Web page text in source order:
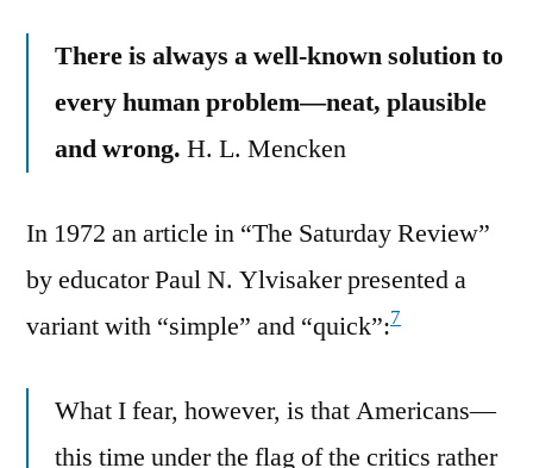
There is always a well-known solution to
every human problem—neat, plausible
and wrong. H. L. Mencken
In 1972 an article in “The Saturday Review”
by educator Paul N. Ylvisaker presented a
variant with “simple” and “quick”:7
What I fear, however, is that Americans—
this time under the flag of the critics rather